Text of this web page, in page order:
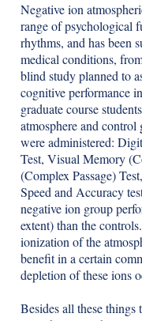
Negative ion
range of psychological
rhythms, and has been
medical conditions,
blind study planned to
cognitive performance
graduate course
atmosphere and
were administered:
Test, Visual Memory
(Complex Passage)
Speed and Accuracy
negative ion group
extent) than the
ionization of the
benefit in a certain
depletion of these ions
Besides all these things